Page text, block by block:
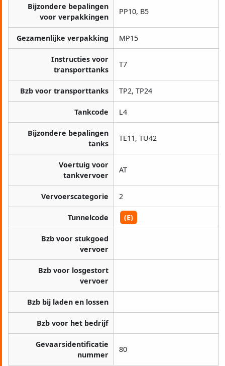
Bijzondere bepalingen
voor verpakkingen
PP10, B5
Gezamenlijke verpakking MP15
Instructies voor
transporttanks
T7
Bzb voor transporttanks TP2, TP24
Tankcode L4
Bijzondere bepalingen
tanks
TE11, TU42
Voertuig voor
tankvervoer
AT
Vervoerscategorie 2
Tunnelcode (E)
Bzb voor stukgoed
vervoer
Bzb voor losgestort
vervoer
Bzb bij laden en lossen
Bzb voor het bedrijf
Gevaarsidentificatie
nummer
80